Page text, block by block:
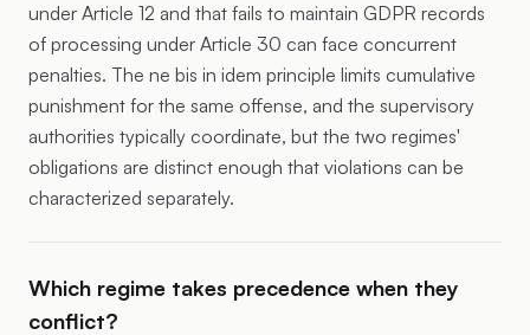
under Article 12 and that fails to maintain GDPR records
of processing under Article 30 can face concurrent
penalties. The ne bis in idem principle limits cumulative
punishment for the same offense, and the supervisory
authorities typically coordinate, but the two regimes'
obligations are distinct enough that violations can be
characterized separately.
Which regime takes precedence when they
conflict?